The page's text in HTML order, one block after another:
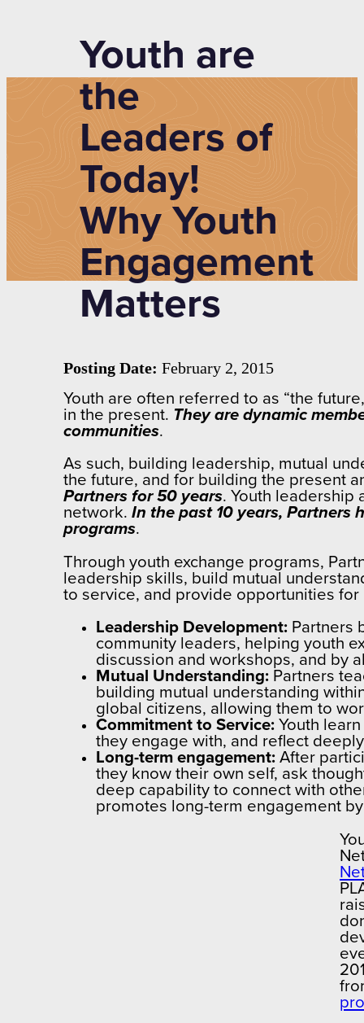
Youth are
the
Leaders of
Today!
Why Youth
Engagement
Matters
Posting Date: February 2, 2015
Youth are often referred to as “the
in the present. They are dynamic
communities.
As such, building leadership, mutual
the future, and for building the present
Partners for 50 years. Youth leadership
network. In the past 10 years, Partners
programs.
Through youth exchange programs,
leadership skills, build mutual
to service, and provide opportunities
Leadership Development: Partners
community leaders, helping youth
discussion and workshops, and by
Mutual Understanding: Partners
building mutual understanding
global citizens, allowing them to
Commitment to Service: Youth
they engage with, and reflect
Long-term engagement: After
they know their own self, ask
deep capability to connect with
promotes long-term engagement